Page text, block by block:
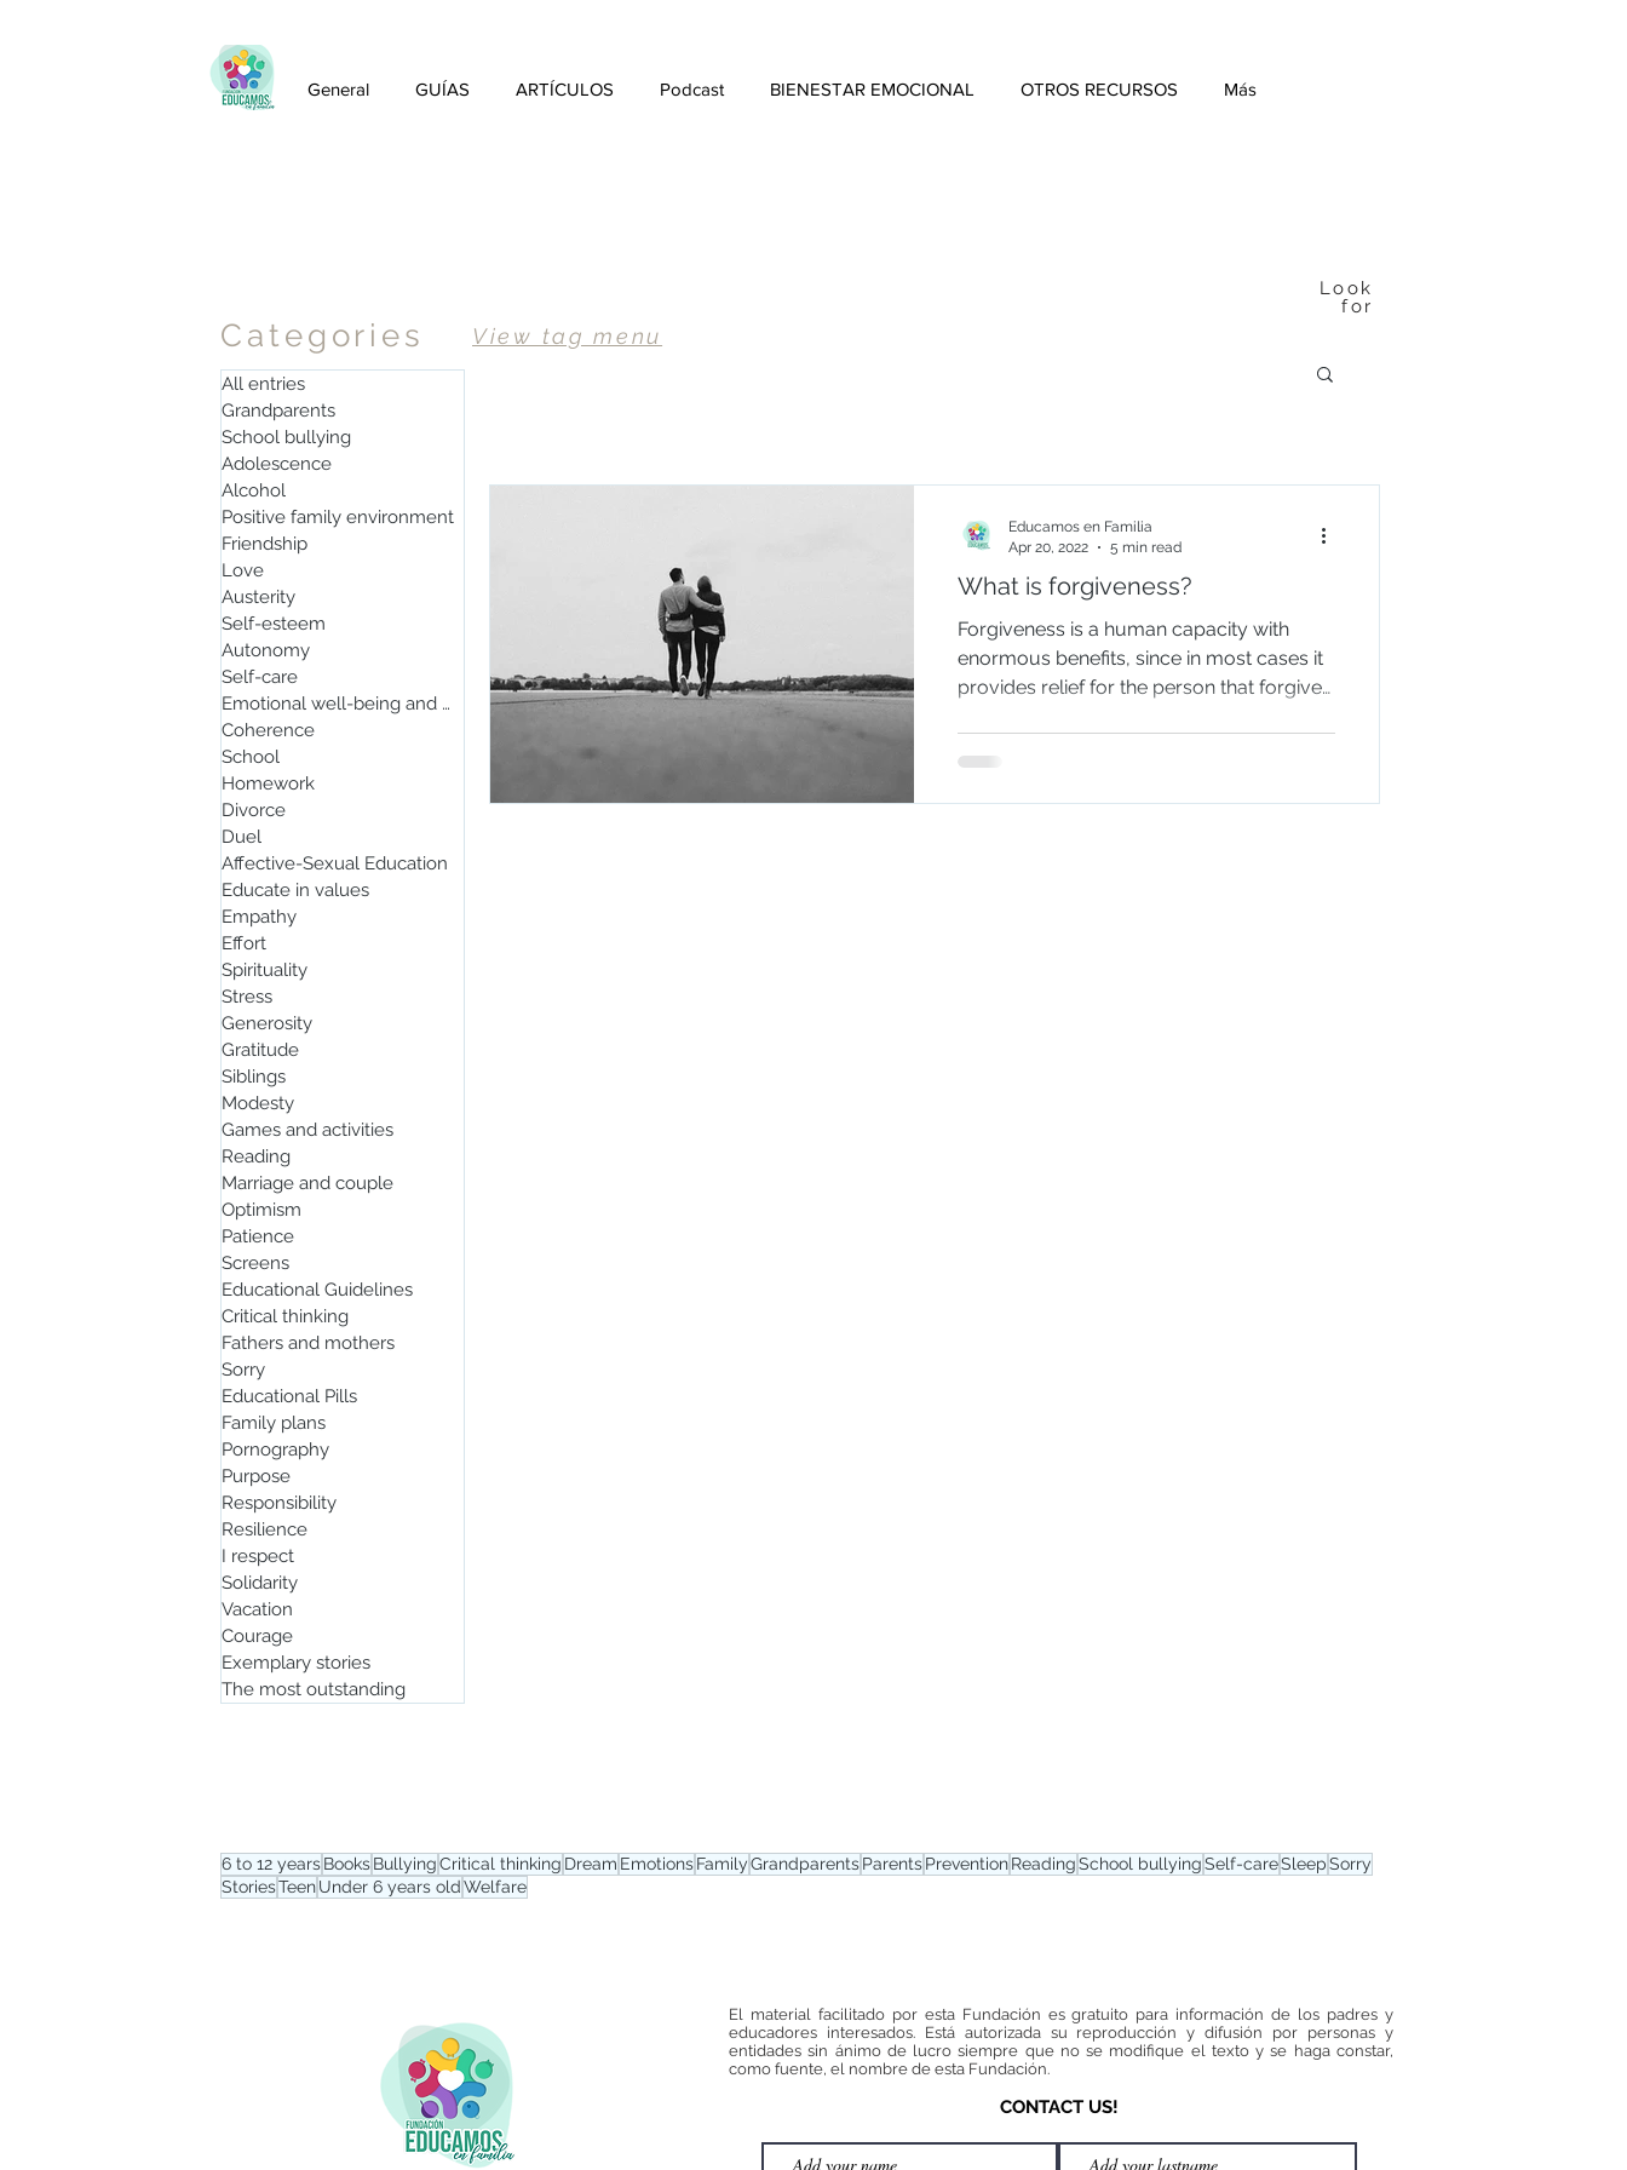
General GUÍAS ARTÍCULOS Podcast BIENESTAR EMOCIONAL OTROS RECURSOS Más
Look
for
Categories
All entries
Grandparents
School bullying
Adolescence
Alcohol
Positive family environment
Friendship
Love
Austerity
Self-esteem
Autonomy
Self-care
Emotional well-being and mindfulnes
Coherence
School
Homework
Divorce
Duel
Affective-Sexual Education
Educate in values
Empathy
Effort
Spirituality
Stress
Generosity
Gratitude
Siblings
Modesty
Games and activities
Reading
Marriage and couple
Optimism
Patience
Screens
Educational Guidelines
Critical thinking
Fathers and mothers
Sorry
Educational Pills
Family plans
Pornography
Purpose
Responsibility
Resilience
I respect
Solidarity
Vacation
Courage
Exemplary stories
The most outstanding
View tag menu
What is forgiveness?
Forgiveness is a human capacity with
enormous benefits, since in most cases it
provides relief for the person that forgives
Educamos en Familia
Apr 20, 2022
5 min read
6 to 12 yearsBooksBullyingCritical thinking Dream EmotionsFamilyGrandparentsParentsPreventionReadingSchool bullyingSelf-careSleepSorry
StoriesTeenUnder 6 years oldWelfare
El material facilitado por esta Fundación es gratuito para información de los padres y
educadores interesados. Está autorizada su reproducción y difusión por personas y
entidades sin ánimo de lucro siempre que no se modifique el texto y se haga constar,
como fuente, el nombre de esta Fundación.
CONTACT US!